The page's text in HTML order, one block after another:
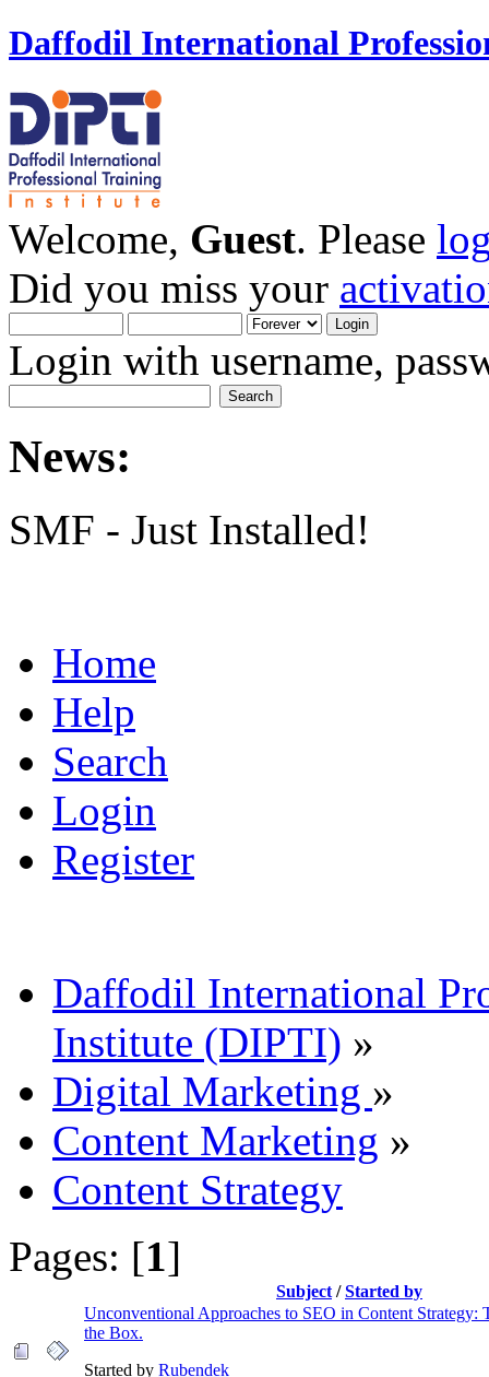
Daffodil International
Welcome, Guest. Please
Did you miss your
Login with username,
News:
SMF - Just Installed!
Home
Help
Search
Login
Register
Daffodil International
Institute (DIPTI) »
Digital Marketing »
Content Marketing »
Content Strategy
Pages: [1]
Subject /Started by
Unconventional Approaches to SEO in Content Strategy:
the Box.
Started by Rubendek